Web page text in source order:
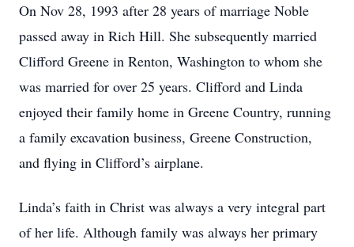
On Nov 28, 1993 after 28 years of marriage Noble
passed away in Rich Hill. She subsequently married
Clifford Greene in Renton, Washington to whom she
was married for over 25 years. Clifford and Linda
enjoyed their family home in Greene Country, running
a family excavation business, Greene Construction,
and flying in Clifford’s airplane.
Linda’s faith in Christ was always a very integral part
of her life. Although family was always her primary